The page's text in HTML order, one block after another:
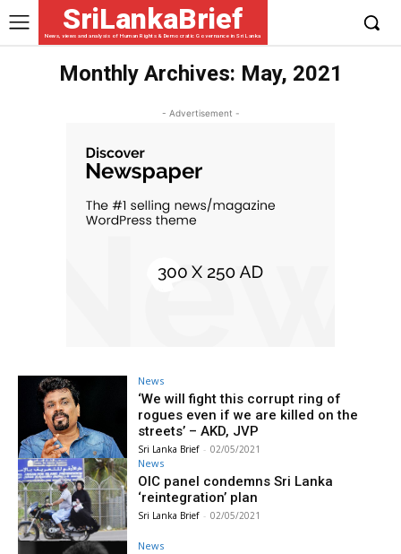
SriLankaBrief
News, views and analysis of Human Rights & Democratic Governance in Sri Lanka
Monthly Archives: May, 2021
- Advertisement -
News
‘We will fight this corrupt ring of
rogues even if we are killed on the
streets’ – AKD, JVP
Sri Lanka Brief - 02/05/2021
News
OIC panel condemns Sri Lanka
‘reintegration’ plan
Sri Lanka Brief - 02/05/2021
News